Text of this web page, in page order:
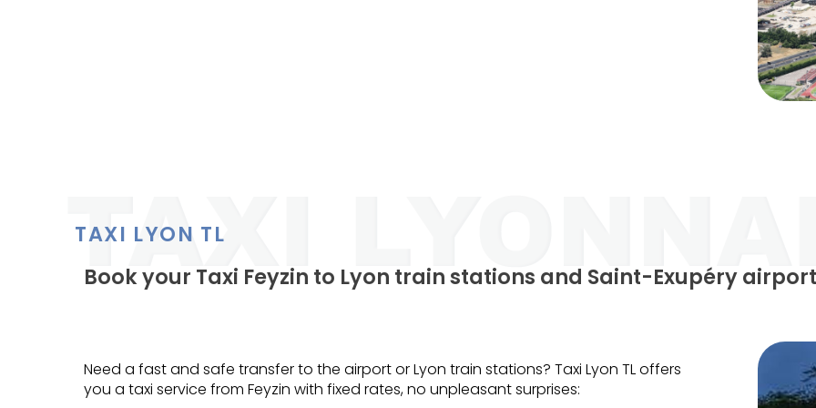
TAXI LYON TL
Book your Taxi Feyzin to Lyon train stations and Saint-Exupéry airport
Need a fast and safe transfer to the airport or Lyon train stations? Taxi Lyon TL offers
you a taxi service from Feyzin with fixed rates, no unpleasant surprises: